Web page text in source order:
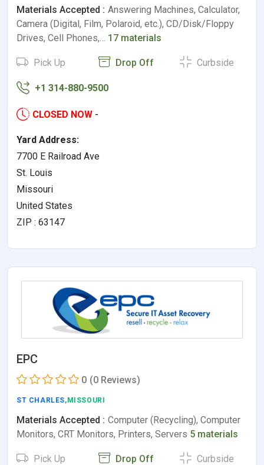
Materials Accepted : Answering Machines, Calculator,
Camera (Digital, Film, Polaroid, etc.), CD/Disk/Floppy
Drives, Cell Phones,… 17 materials
Pick Up Drop Off Curbside
+1 314-880-9500
CLOSED NOW -
Yard Address:
7700 E Railroad Ave
St. Louis
Missouri
United States
ZIP : 63147
EPC
0 (0 Reviews)
ST CHARLES,MISSOURI
Materials Accepted : Computer (Recycling), Computer
Monitors, CRT Monitors, Printers, Servers 5 materials
Pick Up Drop Off Curbside